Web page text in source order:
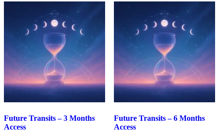
Future Transits – 3 Months
Access
Future Transits – 6 Months
Access